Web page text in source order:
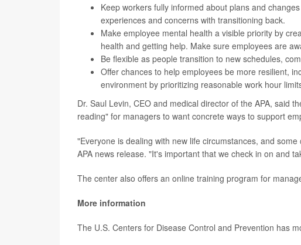
Keep workers fully informed about plans and
experiences and concerns with transitioning back.
Make employee mental health a visible priority by
health and getting help. Make sure employees are
Be flexible as people transition to new schedules,
Offer chances to help employees be more resilient,
environment by prioritizing reasonable work hour
Dr. Saul Levin, CEO and medical director of the APA, said
reading" for managers to want concrete ways to support
"Everyone is dealing with new life circumstances, and
APA news release. "It's important that we check in on and
The center also offers an online training program for
More information
The U.S. Centers for Disease Control and Prevention has